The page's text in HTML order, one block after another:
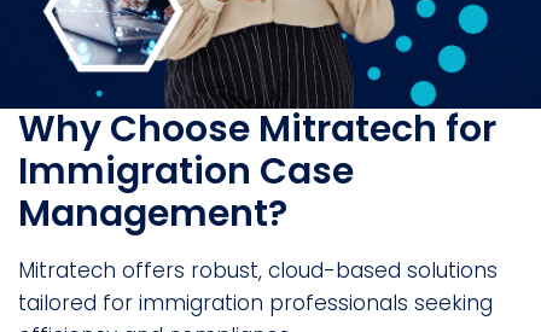
Why Choose Mitratech for
Immigration Case
Management?
Mitratech offers robust, cloud-based solutions
tailored for immigration professionals seeking